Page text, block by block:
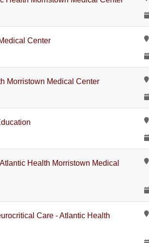
Center
Morristown Medical Center
Health Morristown Medical
Care - Atlantic Health